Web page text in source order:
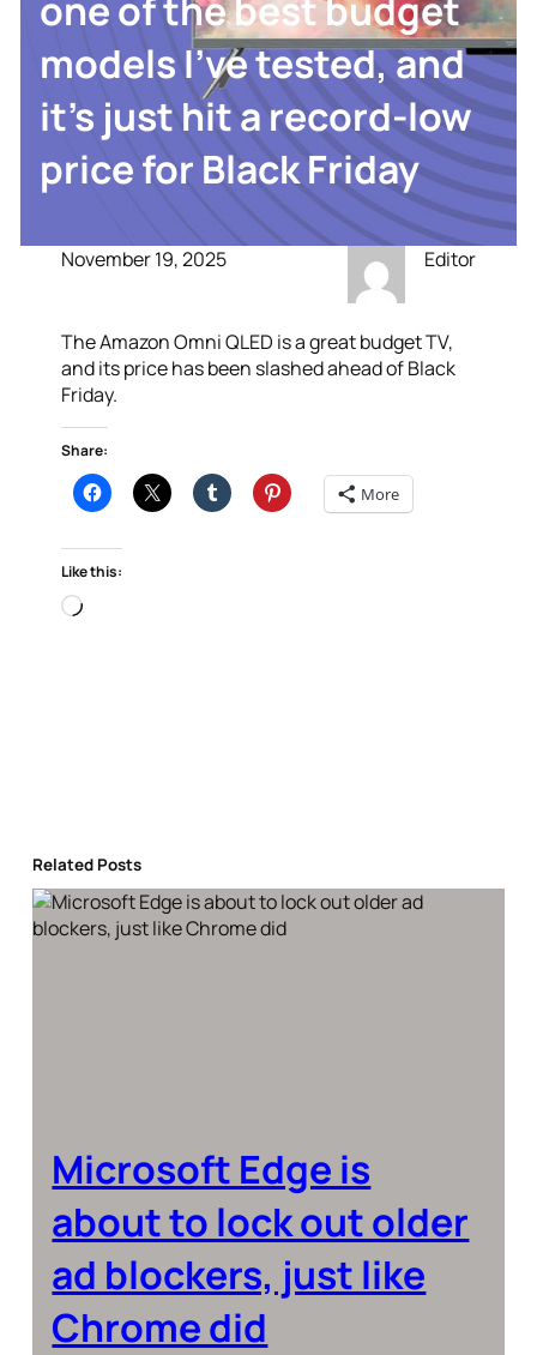
models I’ve tested, and
it’s just hit a record-low
price for Black Friday
November 19, 2025 Editor
The Amazon Omni QLED is a great budget TV,
and its price has been slashed ahead of Black
Friday.
Share:
More
Like this:
Loading…
Related Posts
Microsoft Edge is
about to lock out older
ad blockers, just like
Chrome did